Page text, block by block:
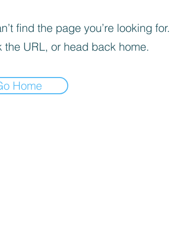
find the page you’re looking for.
the URL, or head back home.
Home